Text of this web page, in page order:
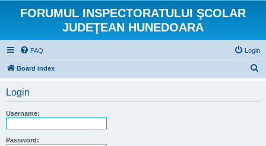
FORUMUL INSPECTORATULUI ŞCOLAR
JUDEŢEAN HUNEDOARA
FAQ Login
Board index
Login
Username:
Password: